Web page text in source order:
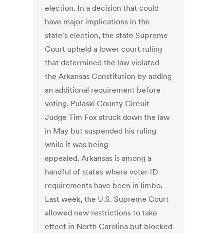
election. In a decision that could
have major implications in the
state's election, the state Supreme
Court upheld a lower court ruling
that determined the law violated
the Arkansas Constitution by adding
an additional requirement before
voting. Pulaski County Circuit
Judge Tim Fox struck down the law
in May but suspended his ruling
while it was being
appealed. Arkansas is among a
handful of states where voter ID
requirements have been in limbo.
Last week, the U.S. Supreme Court
allowed new restrictions to take
effect in North Carolina but blocked